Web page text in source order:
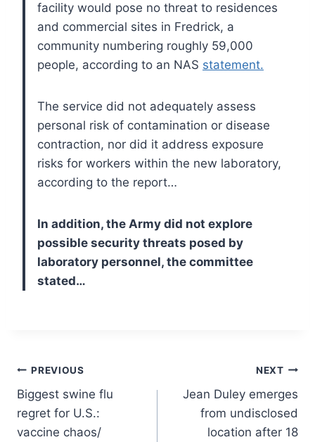
facility would pose no threat to residences
and commercial sites in Fredrick, a
community numbering roughly 59,000
people, according to an NAS statement.
The service did not adequately assess
personal risk of contamination or disease
contraction, nor did it address exposure
risks for workers within the new laboratory,
according to the report…
In addition, the Army did not explore
possible security threats posed by
laboratory personnel, the committee
stated…
Post
navigation
PREVIOUS
Biggest swine flu
regret for U.S.:
vaccine chaos/
NEXT
Jean Duley emerges
from undisclosed
location after 18